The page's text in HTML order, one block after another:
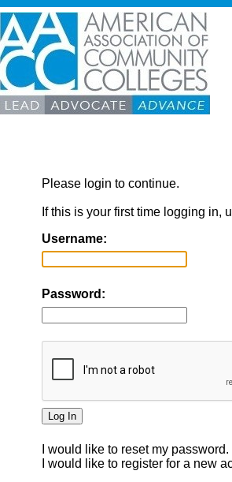
Please login to continue.
If this is your first time logging in,
Username:
Password:
I would like to reset my password.
I would like to register for a new